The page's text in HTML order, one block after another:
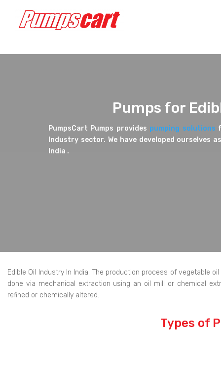
Pumps for
PumpsCart Pumps provides pumping solutions
Industry sector. We have developed ourselves
India .
Edible Oil Industry In India. The production process of vegetable
done via mechanical extraction using an oil mill or chemical
refined or chemically altered.
Types of